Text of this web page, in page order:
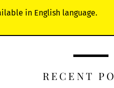
in English language.
RECENT